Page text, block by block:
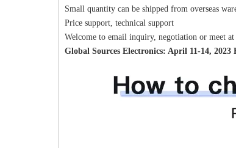
Small quantity can be shipped from overseas
Price support, technical support
Welcome to email inquiry, negotiation or meet
Global Sources Electronics: April 11-14,